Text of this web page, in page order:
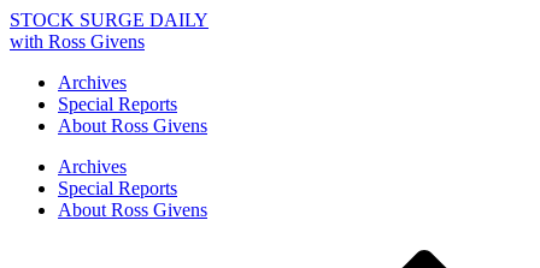
STOCK SURGE DAILY
with Ross Givens
Archives
Special Reports
About Ross Givens
Archives
Special Reports
About Ross Givens